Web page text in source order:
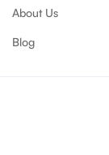
About Us
Blog